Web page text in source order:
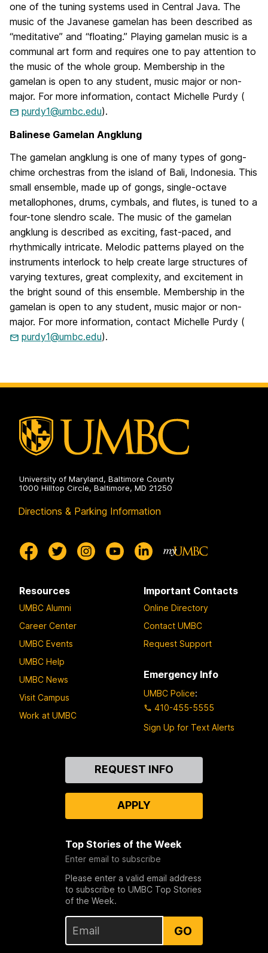
one of the tuning systems used in Central Java. The
music of the Javanese gamelan has been described as
“meditative” and “floating.” Playing gamelan music is a
communal art form and requires one to pay attention to
the music of the whole group. Membership in the
gamelan is open to any student, music major or non-
major. For more information, contact Michelle Purdy (
purdy1@umbc.edu).
Balinese Gamelan Angklung
The gamelan angklung is one of many types of gong-
chime orchestras from the island of Bali, Indonesia. This
small ensemble, made up of gongs, single-octave
metallophones, drums, cymbals, and flutes, is tuned to a
four-tone slendro scale. The music of the gamelan
angklung is described as exciting, fast-paced, and
rhythmically intricate. Melodic patterns played on the
instruments interlock to help create large structures of
varying textures, great complexity, and excitement in
the bright sound of this ensemble. Membership in the
gamelan is open to any student, music major or non-
major. For more information, contact Michelle Purdy (
purdy1@umbc.edu).
University of Maryland, Baltimore County
1000 Hilltop Circle, Baltimore, MD 21250
Directions & Parking Information
Resources
UMBC Alumni
Career Center
UMBC Events
UMBC Help
UMBC News
Visit Campus
Work at UMBC
Important Contacts
Online Directory
Contact UMBC
Request Support
Emergency Info
UMBC Police:
410-455-5555
Sign Up for Text Alerts
REQUEST INFO
APPLY
Top Stories of the Week
Enter email to subscribe
Please enter a valid email address
to subscribe to UMBC Top Stories
of the Week.
GO